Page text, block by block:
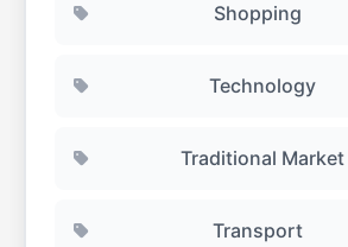
Shopping
Technology
Traditional Market
Transport